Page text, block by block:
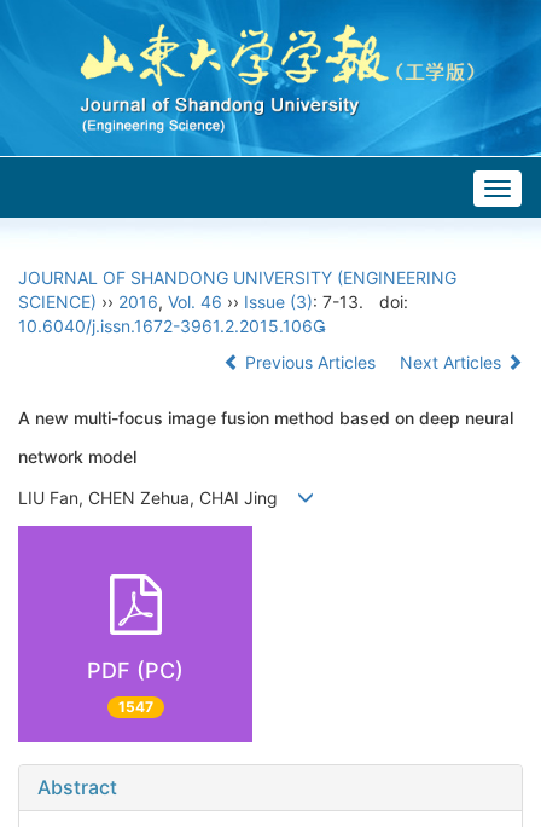
JOURNAL OF SHANDONG UNIVERSITY (ENGINEERING
SCIENCE) ›› 2016, Vol. 46 ›› Issue (3): 7-13.
doi:
10.6040/j.issn.1672-3961.2.2015.106
Previous Articles
Next Articles
A new multi-focus image fusion method based on deep neural
network model
LIU Fan, CHEN Zehua, CHAI Jing
PDF (PC)
1547
Abstract